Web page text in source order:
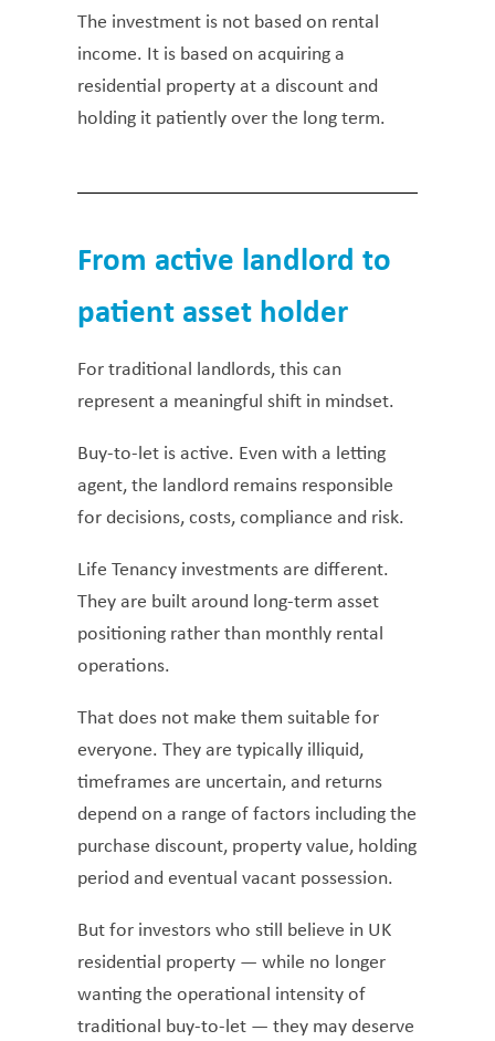
The investment is not based on rental
income. It is based on acquiring a
residential property at a discount and
holding it patiently over the long term.
From active landlord to
patient asset holder
For traditional landlords, this can
represent a meaningful shift in mindset.
Buy-to-let is active. Even with a letting
agent, the landlord remains responsible
for decisions, costs, compliance and risk.
Life Tenancy investments are different.
They are built around long-term asset
positioning rather than monthly rental
operations.
That does not make them suitable for
everyone. They are typically illiquid,
timeframes are uncertain, and returns
depend on a range of factors including the
purchase discount, property value, holding
period and eventual vacant possession.
But for investors who still believe in UK
residential property — while no longer
wanting the operational intensity of
traditional buy-to-let — they may deserve